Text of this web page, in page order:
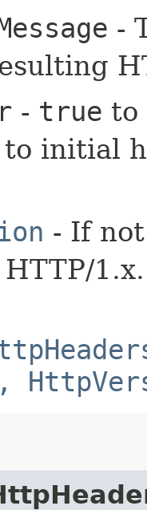
-
- true to
initial
- If
1.x.